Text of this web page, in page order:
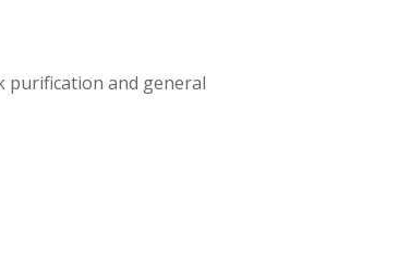
purification and general